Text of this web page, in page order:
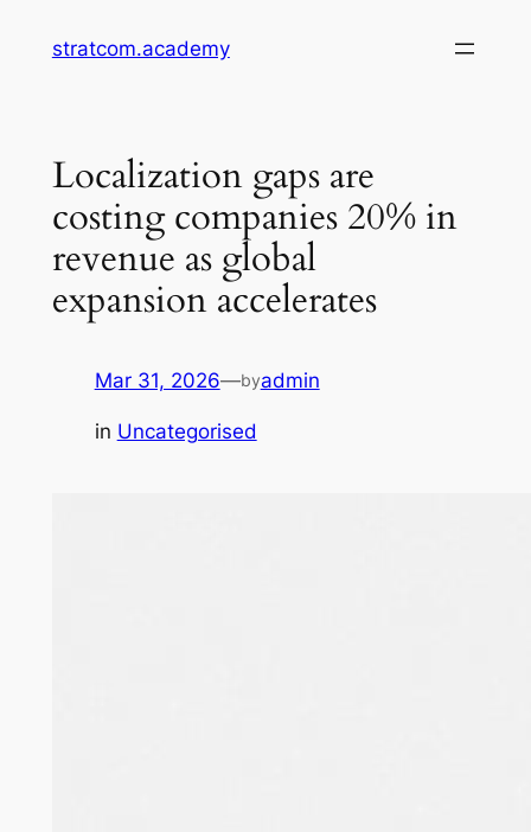
stratcom.academy
Localization gaps are
costing companies 20% in
revenue as global
expansion accelerates
Mar 31, 2026—byadmin
in Uncategorised